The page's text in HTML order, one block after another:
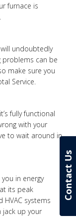
furnace is
undoubtedly
problems can be
make sure you
Service.
fully functional
with your
to wait around in
in energy
its peak
HVAC systems
jack up your
Contact Us